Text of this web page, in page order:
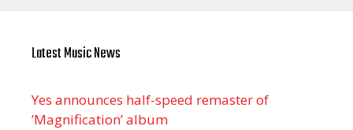
Latest Music News
Yes announces half-speed remaster of
’Magnification’ album